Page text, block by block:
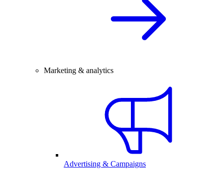
Marketing & analytics
Advertising & Campaigns